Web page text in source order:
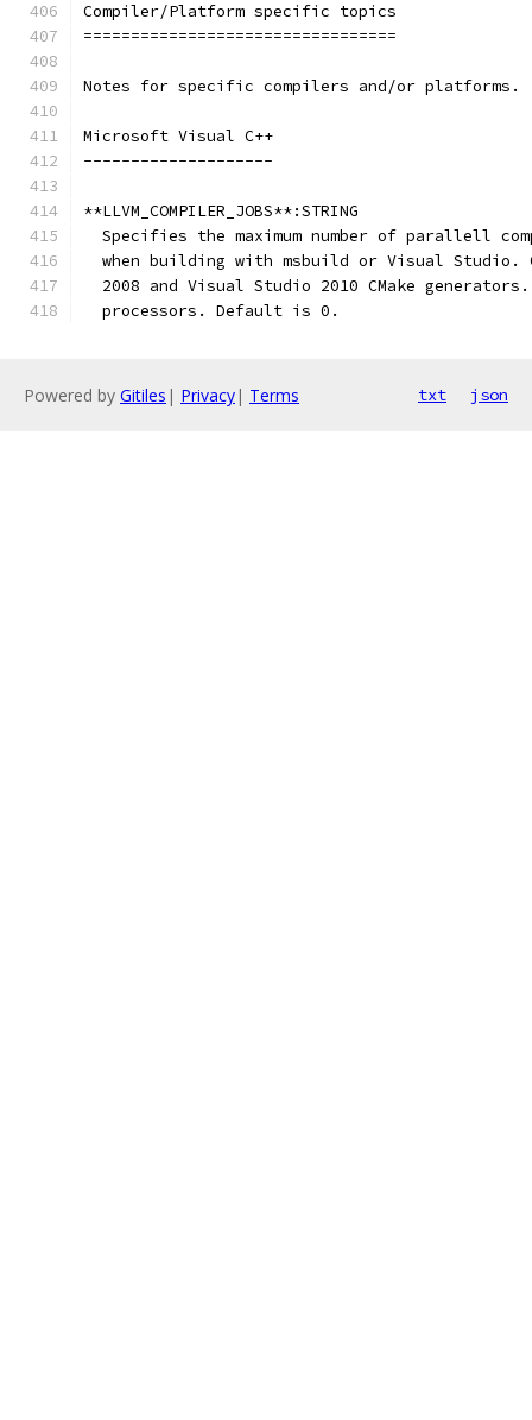
Compiler/Platform specific topics
=================================
Notes for specific compilers and/or platforms.
Microsoft Visual C++
--------------------
**LLVM_COMPILER_JOBS**:STRING
Specifies the maximum number of parallell
when building with msbuild or Visual Studio.
2008 and Visual Studio 2010 CMake
  processors. Default is 0.
Powered by Gitiles | Privacy| Terms txt json